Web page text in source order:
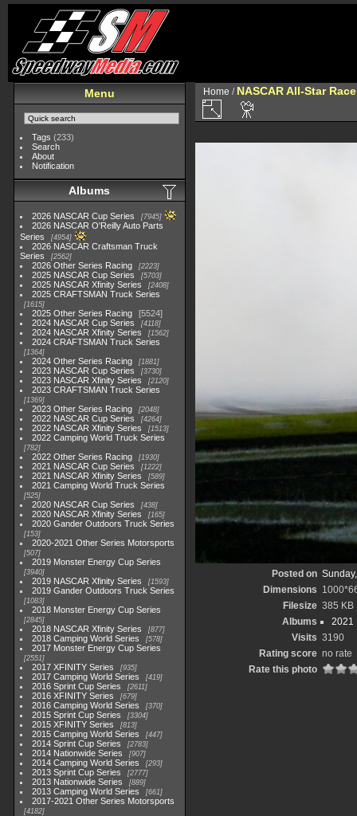
Menu
Tags (233)
Search
About
Notification
Albums
2026 NASCAR Cup Series 7945
2026 NASCAR O'Reilly Auto Parts
Series
4954
2026 NASCAR Craftsman Truck
Series
2562
2026 Other Series Racing 2223
2025 NASCAR Cup Series 5703
2025 NASCAR Xfinity Series 2408
2025 CRAFTSMAN Truck Series
1615
2025 Other Series Racing
5524
2024 NASCAR Cup Series
4118
2024 NASCAR Xfinity Series 1562
2024 CRAFTSMAN Truck Series
1364
2024 Other Series Racing 1881
2023 NASCAR Cup Series 3730
2023 NASCAR Xfinity Series 2120
2023 CRAFTSMAN Truck Series
1369
2023 Other Series Racing 2048
2022 NASCAR Cup Series 4264
2022 NASCAR Xfinity Series 1513
2022 Camping World Truck Series
782
2022 Other Series Racing 1930
2021 NASCAR Cup Series 1222
2021 NASCAR Xfinity Series 589
2021 Camping World Truck Series
525
2020 NASCAR Cup Series 438
2020 NASCAR Xfinity Series 165
2020 Gander Outdoors Truck Series
153
2020-2021 Other Series Motorsports
507
2019 Monster Energy Cup Series
3940
2019 NASCAR Xfinity Series 1593
2019 Gander Outdoors Truck Series
1083
2018 Monster Energy Cup Series
2845
2018 NASCAR Xfinity Series 877
2018 Camping World Series 578
2017 Monster Energy Cup Series
2551
2017 XFINITY Series 935
2017 Camping World Series 419
2016 Sprint Cup Series 2611
2016 XFINITY Series 679
2016 Camping World Series 370
2015 Sprint Cup Series 3304
2015 XFINITY Series 813
2015 Camping World Series 447
2014 Sprint Cup Series 2783
2014 Nationwide Series 907
2014 Camping World Series 293
2013 Sprint Cup Series 2777
2013 Nationwide Series 889
2013 Camping World Series 661
2017-2021 Other Series Motorsports
4182
Home / NASCAR All-Star
Posted on
Dimensions
Filesize 385 KB
Albums
2021
Visits 3190
Rating score no rate
Rate this photo